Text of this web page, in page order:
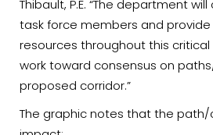
Thibault, P.E. “The department
task force members and
resources throughout this
work toward consensus on
proposed corridor.”
The graphic notes that the path/